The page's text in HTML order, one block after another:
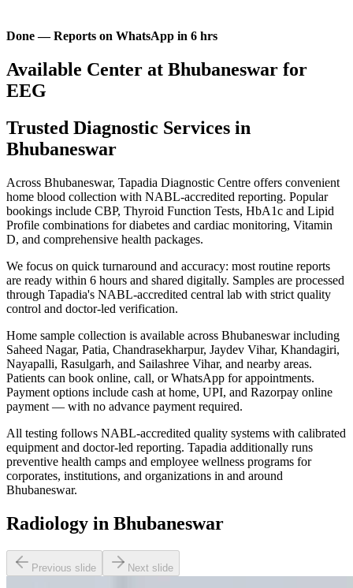
Done — Reports on WhatsApp in 6 hrs
Available Center at Bhubaneswar for
EEG
Trusted Diagnostic Services in
Bhubaneswar
Across Bhubaneswar, Tapadia Diagnostic Centre offers convenient
home blood collection with NABL-accredited reporting. Popular
bookings include CBP, Thyroid Function Tests, HbA1c and Lipid
Profile combinations for diabetes and cardiac monitoring, Vitamin
D, and comprehensive health packages.
We focus on quick turnaround and accuracy: most routine reports
are ready within 6 hours and shared digitally. Samples are processed
through Tapadia's NABL-accredited central lab with strict quality
control and doctor-led verification.
Home sample collection is available across Bhubaneswar including
Saheed Nagar, Patia, Chandrasekharpur, Jaydev Vihar, Khandagiri,
Nayapalli, Rasulgarh, and Sailashree Vihar, and nearby areas.
Patients can book online, call, or WhatsApp for appointments.
Payment options include cash at home, UPI, and Razorpay online
payment — with no advance payment required.
All testing follows NABL-accredited quality systems with calibrated
equipment and doctor-led reporting. Tapadia additionally runs
preventive health camps and employee wellness programs for
corporates, institutions, and organizations in and around
Bhubaneswar.
Radiology in Bhubaneswar
Previous slide Next slide